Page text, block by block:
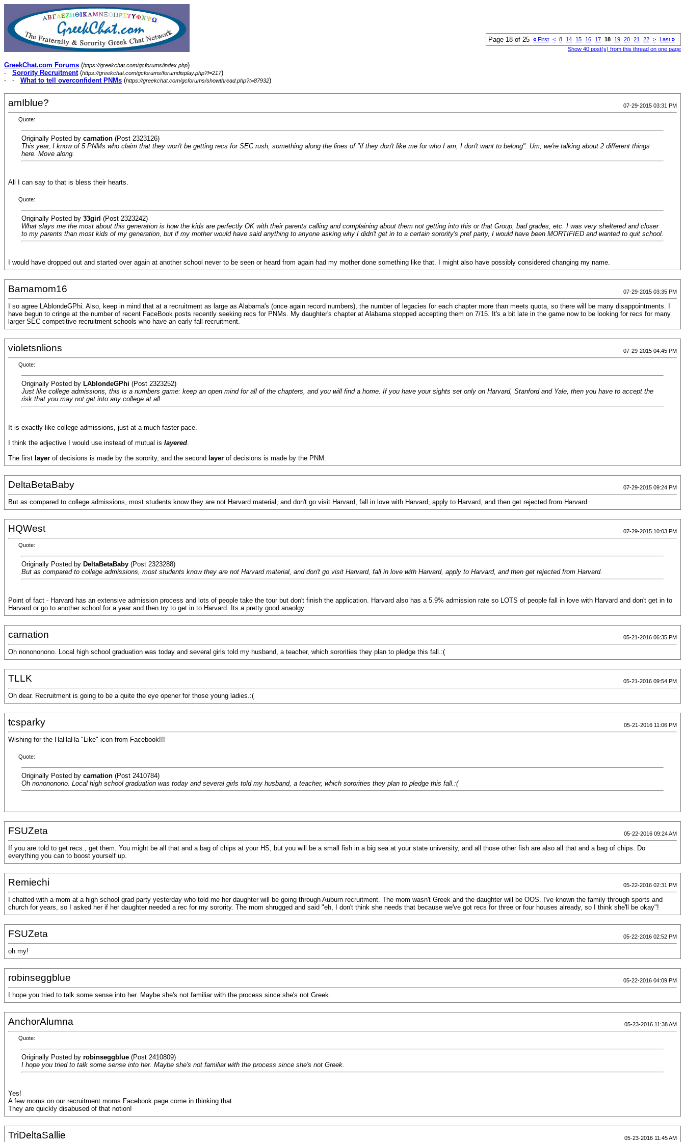
Page 18 of 25 « First < 8 14 15 16 17 18 19 20 21 22 > Last »
Show 40 post(s) from this thread on one page
GreekChat.com Forums (https://greekchat.com/gcforums/index.php)
- Sorority Recruitment(https://greekchat.com/gcforums/forumdisplay.php?f=217)
- - What to tell overconfident PNMs (https://greekchat.com/gcforums/showthread.php?t=87932)
amIblue? 07-29-2015 03:31 PM
Quote:
Originally Posted by carnation (Post 2323126)
This year, I know of 5 PNMs who claim that they won't be getting recs for SEC rush, something along the lines of "if they don't like me for who I am, I don't want to belong". Um, we're talking about 2 different things
here. Move along.
All I can say to that is bless their hearts.
Quote:
Originally Posted by 33girl (Post 2323242)
What slays me the most about this generation is how the kids are perfectly OK with their parents calling and complaining about them not getting into this or that Group, bad grades, etc. I was very sheltered and closer
to my parents than most kids of my generation, but if my mother would have said anything to anyone asking why I didn't get in to a certain sorority's pref party, I would have been MORTIFIED and wanted to quit school.
I would have dropped out and started over again at another school never to be seen or heard from again had my mother done something like that. I might also have possibly considered changing my name.
Bamamom16 07-29-2015 03:35 PM
I so agree LAblondeGPhi. Also, keep in mind that at a recruitment as large as Alabama's (once again record numbers), the number of legacies for each chapter more than meets quota, so there will be many disappointments. I
have begun to cringe at the number of recent FaceBook posts recently seeking recs for PNMs. My daughter's chapter at Alabama stopped accepting them on 7/15. It's a bit late in the game now to be looking for recs for many
larger SEC competitive recruitment schools who have an early fall recruitment.
violetsnlions 07-29-2015 04:45 PM
Quote:
Originally Posted by LAblondeGPhi (Post 2323252)
Just like college admissions, this is a numbers game: keep an open mind for all of the chapters, and you will find a home. If you have your sights set only on Harvard, Stanford and Yale, then you have to accept the
risk that you may not get into any college at all.
It is exactly like college admissions, just at a much faster pace.
I think the adjective I would use instead of mutual is layered.
The first layer of decisions is made by the sorority, and the second layer of decisions is made by the PNM.
DeltaBetaBaby 07-29-2015 09:24 PM
But as compared to college admissions, most students know they are not Harvard material, and don't go visit Harvard, fall in love with Harvard, apply to Harvard, and then get rejected from Harvard.
HQWest 07-29-2015 10:03 PM
Quote:
Originally Posted by DeltaBetaBaby (Post 2323288)
But as compared to college admissions, most students know they are not Harvard material, and don't go visit Harvard, fall in love with Harvard, apply to Harvard, and then get rejected from Harvard.
Point of fact - Harvard has an extensive admission process and lots of people take the tour but don't finish the application. Harvard also has a 5.9% admission rate so LOTS of people fall in love with Harvard and don't get in to
Harvard or go to another school for a year and then try to get in to Harvard. Its a pretty good anaolgy.
carnation 05-21-2016 06:35 PM
Oh nonononono. Local high school graduation was today and several girls told my husband, a teacher, which sororities they plan to pledge this fall.:(
TLLK 05-21-2016 09:54 PM
Oh dear. Recruitment is going to be a quite the eye opener for those young ladies.:(
tcsparky 05-21-2016 11:06 PM
Wishing for the HaHaHa "Like" icon from Facebook!!!
Quote:
Originally Posted by carnation (Post 2410784)
Oh nonononono. Local high school graduation was today and several girls told my husband, a teacher, which sororities they plan to pledge this fall.:(
FSUZeta 05-22-2016 09:24 AM
If you are told to get recs., get them. You might be all that and a bag of chips at your HS, but you will be a small fish in a big sea at your state university, and all those other fish are also all that and a bag of chips. Do
everything you can to boost yourself up.
Remiechi 05-22-2016 02:31 PM
I chatted with a mom at a high school grad party yesterday who told me her daughter will be going through Auburn recruitment. The mom wasn't Greek and the daughter will be OOS. I've known the family through sports and
church for years, so I asked her if her daughter needed a rec for my sorority. The mom shrugged and said "eh, I don't think she needs that because we've got recs for three or four houses already, so I think she'll be okay"!
FSUZeta 05-22-2016 02:52 PM
oh my!
robinseggblue 05-22-2016 04:09 PM
I hope you tried to talk some sense into her. Maybe she's not familiar with the process since she's not Greek.
AnchorAlumna 05-23-2016 11:38 AM
Quote:
Originally Posted by robinseggblue (Post 2410809)
I hope you tried to talk some sense into her. Maybe she's not familiar with the process since she's not Greek.
Yes!
A few moms on our recruitment moms Facebook page come in thinking that.
They are quickly disabused of that notion!
TriDeltaSallie 05-23-2016 11:45 AM